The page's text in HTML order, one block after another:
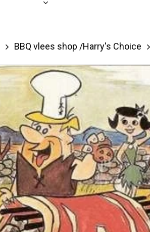
BBQ vlees shop /Harry's Choice